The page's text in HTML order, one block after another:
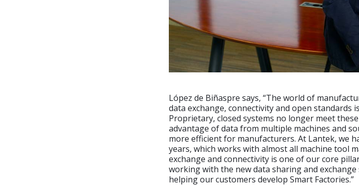
López de Biñaspre says, “The world of
data exchange, connectivity and open standards
Proprietary, closed systems no longer meet
advantage of data from multiple machines and
more efficient for manufacturers. At Lantek, we
years, which works with almost all machine tool
exchange and connectivity is one of our core
working with the new data sharing and
helping our customers develop Smart Factories.”